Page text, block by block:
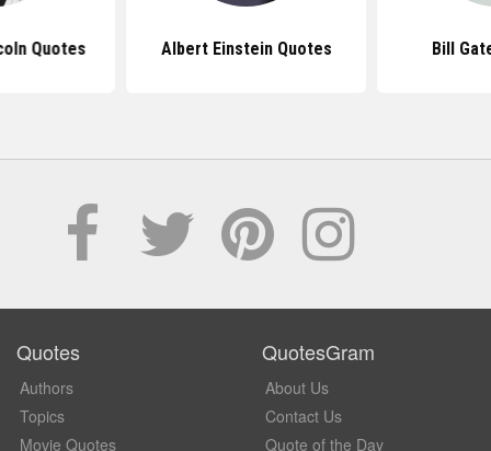
Quotes Albert Einstein Quotes Bill
Quotes
Authors
Topics
Movie Quotes
QuotesGram
About Us
Contact Us
Quote of the Day